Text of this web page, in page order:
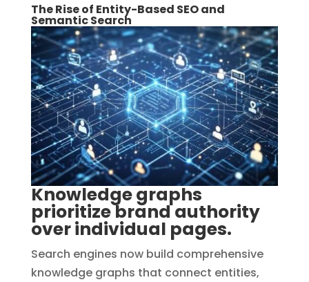
The Rise of Entity-Based SEO and
Semantic Search
Knowledge graphs
prioritize brand authority
over individual pages.
Search engines now build comprehensive
knowledge graphs that connect entities,